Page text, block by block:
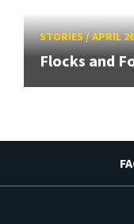
STORIES/APRIL
Flocks and